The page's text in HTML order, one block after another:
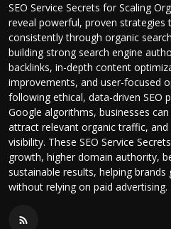
SEO Service Secrets for Scaling
reveal powerful, proven strategies
consistently through organic
building strong search engine
backlinks, in-depth content
improvements, and user-focused
following ethical, data-driven SEO
Google algorithms, businesses
attract relevant organic traffic,
visibility. These SEO Service
growth, higher domain authority,
sustainable results, helping
without relying on paid advertising.